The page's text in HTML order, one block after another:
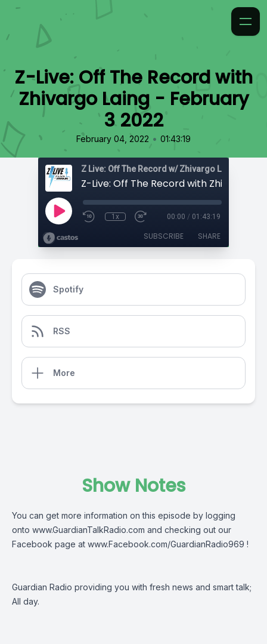
Z-Live: Off The Record with
Zhivargo Laing - February
3 2022
February 04, 2022 • 01:43:19
Z Live: Off The Record w/ Zhivargo Laing
1x 00:00 / 01:43:19
SUBSCRIBE SHARE
Spotify
RSS
More
Show Notes
You can get more information on this episode by logging
onto www.GuardianTalkRadio.com and checking out our
Facebook page at www.Facebook.com/GuardianRadio969 !
Guardian Radio providing you with fresh news and smart talk;
All day.